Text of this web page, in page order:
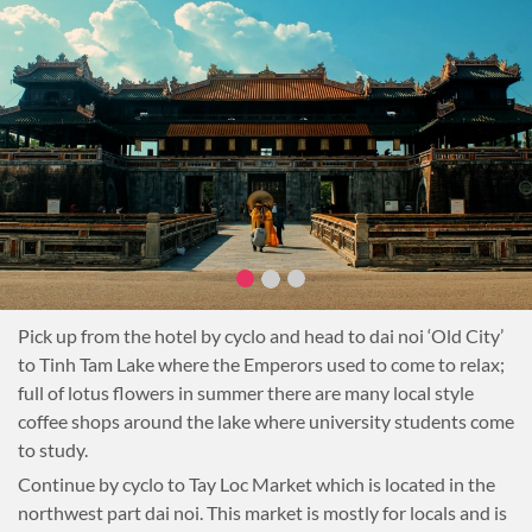
Pick up from the hotel by cyclo and head to dai noi ‘Old City’
to Tinh Tam Lake where the Emperors used to come to relax;
full of lotus flowers in summer there are many local style
coffee shops around the lake where university students come
to study.
Continue by cyclo to Tay Loc Market which is located in the
northwest part dai noi. This market is mostly for locals and is